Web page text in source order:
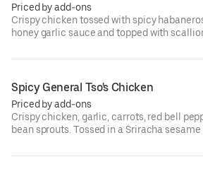
Priced by add-ons
Crispy chicken tossed with spicy
honey garlic sauce and topped with
Spicy General Tso's Chicken
Priced by add-ons
Crispy chicken, garlic, carrots, red bell
bean sprouts. Tossed in a Sriracha